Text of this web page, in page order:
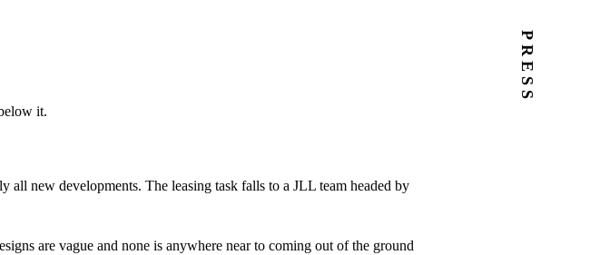
PRESS
it.
new developments. The leasing task falls to a JLL team headed by
are vague and none is anywhere near to coming out of the ground